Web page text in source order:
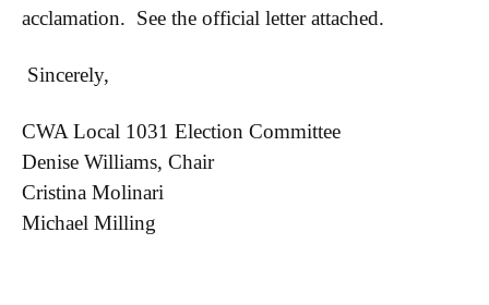
acclamation. See the official letter attached.
Sincerely,
CWA Local 1031 Election Committee
Denise Williams, Chair
Cristina Molinari
Michael Milling